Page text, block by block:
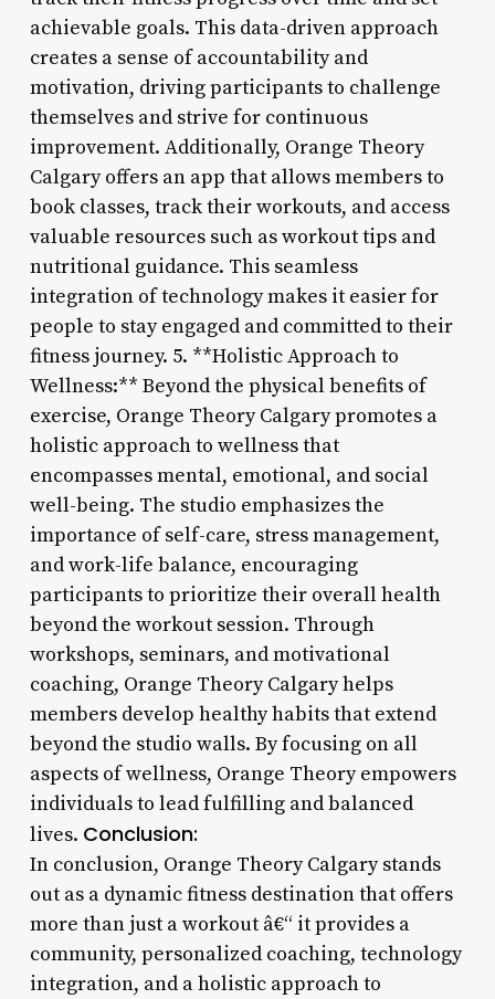
achievable goals. This data-driven approach
creates a sense of accountability and
motivation, driving participants to challenge
themselves and strive for continuous
improvement. Additionally, Orange Theory
Calgary offers an app that allows members to
book classes, track their workouts, and access
valuable resources such as workout tips and
nutritional guidance. This seamless
integration of technology makes it easier for
people to stay engaged and committed to their
fitness journey. 5. **Holistic Approach to
Wellness:** Beyond the physical benefits of
exercise, Orange Theory Calgary promotes a
holistic approach to wellness that
encompasses mental, emotional, and social
well-being. The studio emphasizes the
importance of self-care, stress management,
and work-life balance, encouraging
participants to prioritize their overall health
beyond the workout session. Through
workshops, seminars, and motivational
coaching, Orange Theory Calgary helps
members develop healthy habits that extend
beyond the studio walls. By focusing on all
aspects of wellness, Orange Theory empowers
individuals to lead fulfilling and balanced
lives. Conclusion:
In conclusion, Orange Theory Calgary stands
out as a dynamic fitness destination that offers
more than just a workout â€“ it provides a
community, personalized coaching, technology
integration, and a holistic approach to